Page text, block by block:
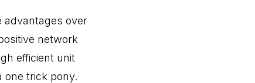
advantages over
network
efficient unit
one trick pony.